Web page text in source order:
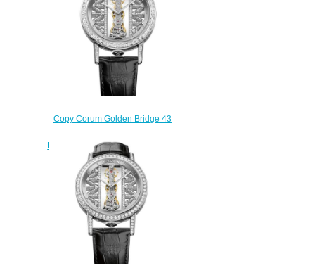
Copy Corum Golden Bridge 43
B113/03253 - 113.990.69/0F01
GG69G
$250.00